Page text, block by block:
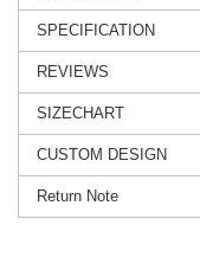
SPECIFICATION
REVIEWS
SIZECHART
CUSTOM DESIGN
Return Note